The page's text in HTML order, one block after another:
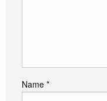
Name *